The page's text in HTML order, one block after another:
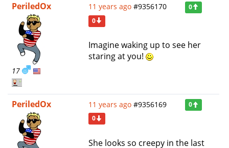
PeriledOx
17
11 years ago #9356170
0
0
Imagine waking up to see her
staring at you!
PeriledOx 11 years ago #9356169
0
0
She looks so creepy in the last